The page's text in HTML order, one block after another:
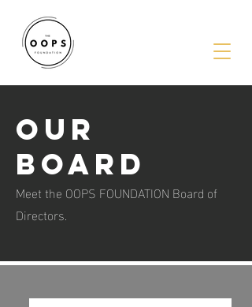
Our
BOARD
Meet the OOPS FOUNDATION Board of
Directors.